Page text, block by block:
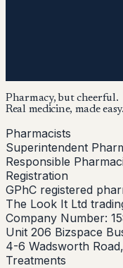
Pharmacy, but cheerful.
Real medicine, made easy.
Pharmacists
Superintendent
Responsible
Registration
GPhC registered
The Look It Ltd
Company Number:
Unit 206 Bizspace
4-6 Wadsworth
Treatments